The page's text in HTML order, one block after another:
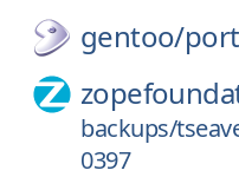
gentoo/
backups/
0397